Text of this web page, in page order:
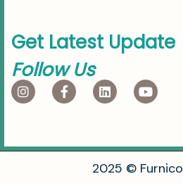
Get Latest Update
Follow Us
2025 © Furnico